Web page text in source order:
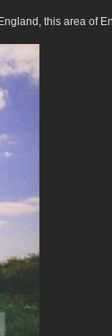
this area of